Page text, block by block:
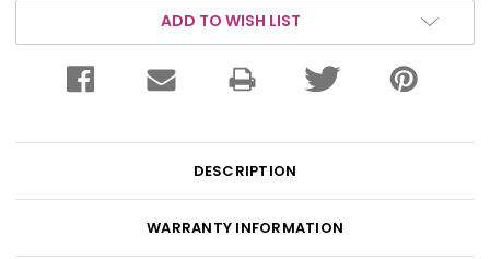
ADD TO WISH LIST
DESCRIPTION
WARRANTY INFORMATION